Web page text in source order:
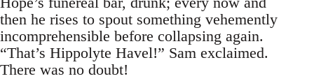
then he rises to spout something vehemently
incomprehensible before collapsing again.
“That’s Hippolyte Havel!” Sam exclaimed.
There was no doubt!